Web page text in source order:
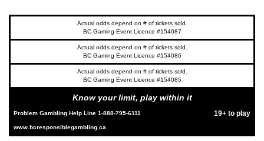
Actual odds depend on # of tickets sold.
BC Gaming Event Licence #154087
Actual odds depend on # of tickets sold.
BC Gaming Event Licence #154086
Actual odds depend on # of tickets sold.
BC Gaming Event Licence #154085
Know your limit, play within it
Problem Gambling Help Line 1-888-795-6111
www.bcresponsiblegambling.ca
19+ to play